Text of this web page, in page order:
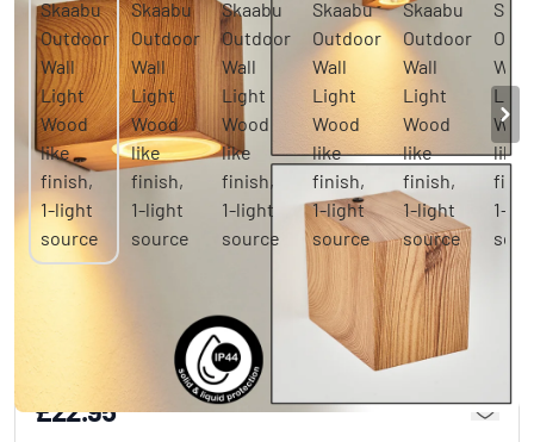
Skaabu Outdoor Wall Light Wood like finish,
£22.95